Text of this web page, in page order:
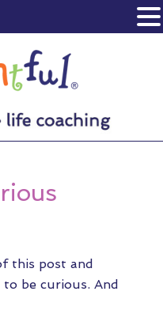
this post and
be curious. And